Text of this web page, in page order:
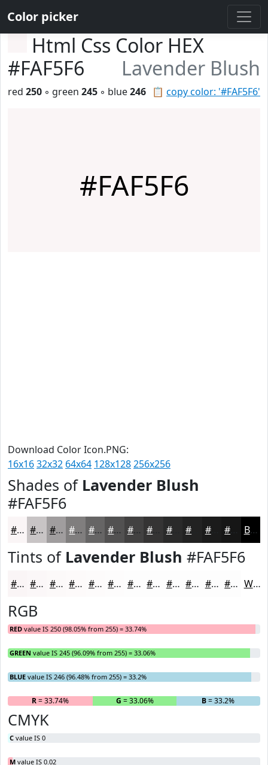
Color picker
Html Css Color HEX
#FAF5F6
Lavender Blush
📋 copy color: '#FAF5F6'
red 250 ◦ green 245 ◦ blue246
#FAF5F6
Download Color Icon.PNG:
16x1632x32 64x64 128x128256x256
Shades of Lavender Blush
#FAF5F6
#FAF5F6 #C8C4C5 #A09D9E #807E7E #666565 #525151 #424141 #2A2A2A #1B1B1B Black
Tints of Lavender Blush #FAF5F6
#FAF5F6 #FBF7F8 #FCF9F9 #FDFAFA #FDFBFB #FDFCFC #FDFDFD #FDFDFD #FDFDFD #FDFDFD #FDFDFD #FDFDFD White
RGB
RED value IS 250 (98.05% from 255) = 33.74%
GREEN value IS 245 (96.09% from 255) = 33.06%
BLUE value IS 246 (96.48% from 255) = 33.2%
R= 33.74% G = 33.06% B= 33.2%
CMYK
C value IS 0
M value IS 0.02